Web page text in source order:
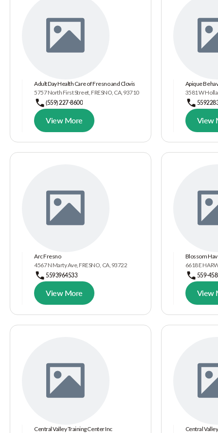
Adult Day Health Care of Fresno and Clovis
5757 North First Street, FRESNO, CA, 93710
(559) 227-8600
View More
Apique
3581 W
View
Arc Fresno
4567 N Marty Ave, FRESNO, CA, 93722
5593964533
View More
Blossom
6618 E
559-
View
Central Valley Training Center Inc
Central